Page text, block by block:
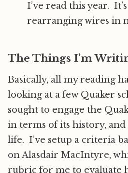
I’ve read this year.
rearranging wires in
The Things I’m
Basically, all my reading
looking at a few Quaker
sought to engage the
in terms of its history,
life. I’ve setup a criteria
on Alasdair MacIntyre,
rubric for me to evaluate